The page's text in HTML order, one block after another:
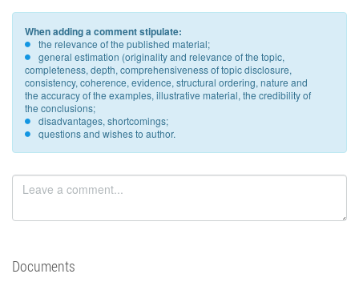
When adding a comment stipulate:
the relevance of the published material;
general estimation (originality and relevance of the topic,
completeness, depth, comprehensiveness of topic disclosure,
consistency, coherence, evidence, structural ordering, nature and
the accuracy of the examples, illustrative material, the credibility of
the conclusions;
disadvantages, shortcomings;
questions and wishes to author.
Documents